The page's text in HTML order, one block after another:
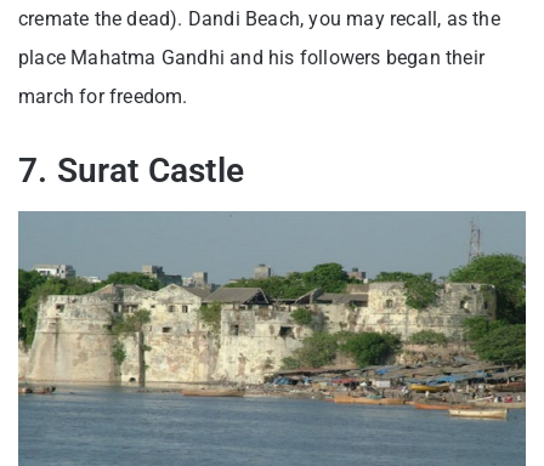
cremate the dead). Dandi Beach, you may recall, as the
place Mahatma Gandhi and his followers began their
march for freedom.
7. Surat Castle